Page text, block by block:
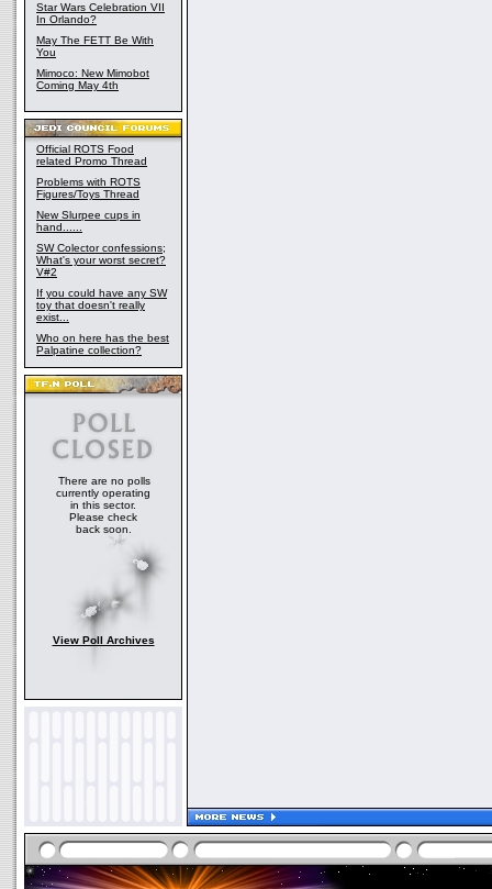
Star Wars Celebration VII
In Orlando?
May The FETT Be With
You
Mimoco: New Mimobot
Coming May 4th
Official ROTS Food
related Promo Thread
Problems with ROTS
Figures/Toys Thread
New Slurpee cups in
hand......
SW Colector confessions;
What's your worst secret?
V#2
If you could have any SW
toy that doesn't really
exist...
Who on here has the best
Palpatine collection?
There are no polls
currently operating
in this sector.
Please check
back soon.
View Poll Archives